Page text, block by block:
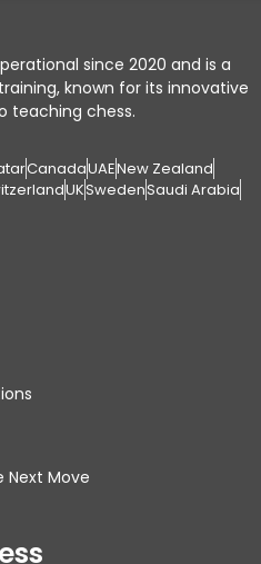
since 2020 and is a
known for its innovative
teaching chess.
CanadaUAENew Zealand
UKSwedenSaudi Arabia
Next Move